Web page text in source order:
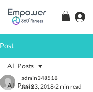
Post
All Posts
All Posts
admin348518
Jan 23, 2018 2 min read